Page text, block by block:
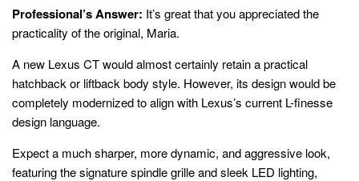
Professional’s Answer: It’s great that you appreciated the
practicality of the original, Maria.
A new Lexus CT would almost certainly retain a practical
hatchback or liftback body style. However, its design would be
completely modernized to align with Lexus’s current L-finesse
design language.
Expect a much sharper, more dynamic, and aggressive look,
featuring the signature spindle grille and sleek LED lighting,